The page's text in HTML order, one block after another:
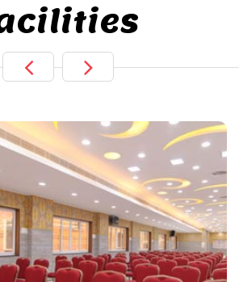
Live TV Display
and Sound